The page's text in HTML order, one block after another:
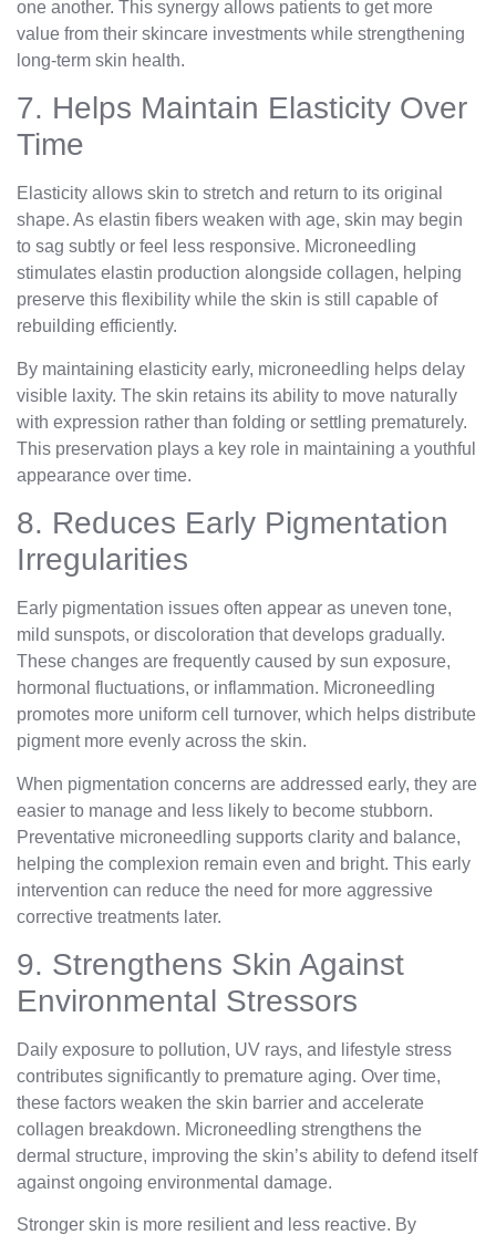
one another. This synergy allows patients to get more
value from their skincare investments while strengthening
long-term skin health.
7. Helps Maintain Elasticity Over
Time
Elasticity allows skin to stretch and return to its original
shape. As elastin fibers weaken with age, skin may begin
to sag subtly or feel less responsive. Microneedling
stimulates elastin production alongside collagen, helping
preserve this flexibility while the skin is still capable of
rebuilding efficiently.
By maintaining elasticity early, microneedling helps delay
visible laxity. The skin retains its ability to move naturally
with expression rather than folding or settling prematurely.
This preservation plays a key role in maintaining a youthful
appearance over time.
8. Reduces Early Pigmentation
Irregularities
Early pigmentation issues often appear as uneven tone,
mild sunspots, or discoloration that develops gradually.
These changes are frequently caused by sun exposure,
hormonal fluctuations, or inflammation. Microneedling
promotes more uniform cell turnover, which helps distribute
pigment more evenly across the skin.
When pigmentation concerns are addressed early, they are
easier to manage and less likely to become stubborn.
Preventative microneedling supports clarity and balance,
helping the complexion remain even and bright. This early
intervention can reduce the need for more aggressive
corrective treatments later.
9. Strengthens Skin Against
Environmental Stressors
Daily exposure to pollution, UV rays, and lifestyle stress
contributes significantly to premature aging. Over time,
these factors weaken the skin barrier and accelerate
collagen breakdown. Microneedling strengthens the
dermal structure, improving the skin’s ability to defend itself
against ongoing environmental damage.
Stronger skin is more resilient and less reactive. By